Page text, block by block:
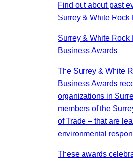
Find out about past
Surrey & White Rock
Surrey & White Rock
Business Awards
The Surrey & White
Business Awards
organizations in
members of the
of Trade – that are
environmental
These awards